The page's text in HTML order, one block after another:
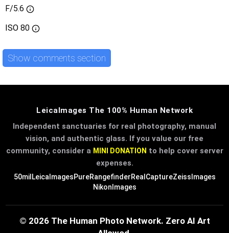
F/5.6
ISO 80
Show comments section
LeicaImages The 100% Human Network
Independent sanctuaries for real photography, manual
vision, and authentic glass. If you value our free
community, consider a MINI DONATION to help cover server
expenses.
50mil LeicaImagesPureRangefinderRealCaptureZeissImages
NikonImages
© 2026 The Human Photo Network. Zero AI Art